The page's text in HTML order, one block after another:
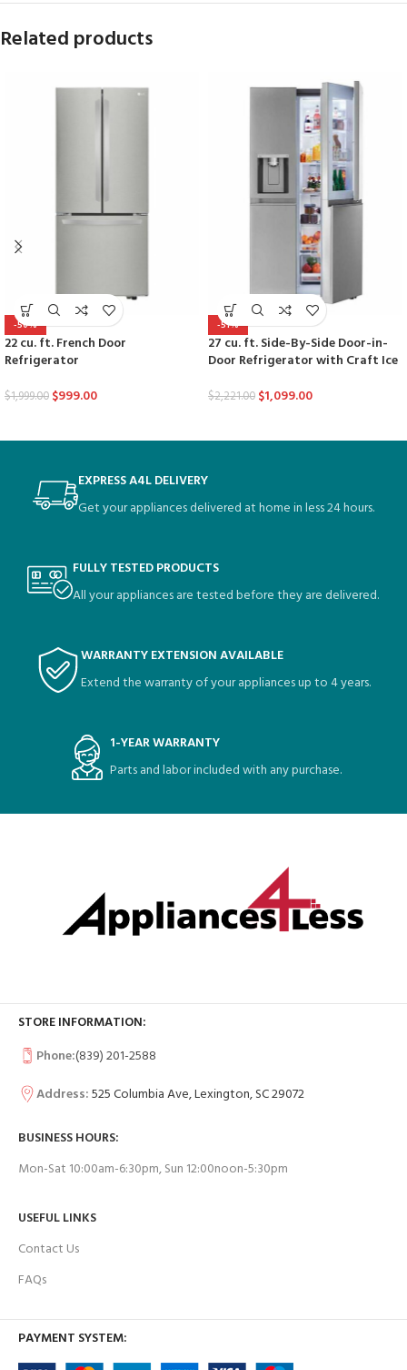
Related products
-50%
22 cu. ft. French Door
Refrigerator
$1,999.00 $999.00
-51%
27 cu. ft. Side-By-Side Door-in-
Door Refrigerator with Craft Ice
$2,221.00 $1,099.00
EXPRESS A4L DELIVERY
Get your appliances delivered at home in less 24 hours.
FULLY TESTED PRODUCTS
All your appliances are tested before they are delivered.
WARRANTY EXTENSION AVAILABLE
Extend the warranty of your appliances up to 4 years.
1-YEAR WARRANTY
Parts and labor included with any purchase.
STORE INFORMATION:
Phone:(839) 201-2588
Address:525 Columbia Ave, Lexington, SC 29072
BUSINESS HOURS:
Mon-Sat 10:00am-6:30pm, Sun 12:00noon-5:30pm
USEFUL LINKS
Contact Us
FAQs
PAYMENT SYSTEM: